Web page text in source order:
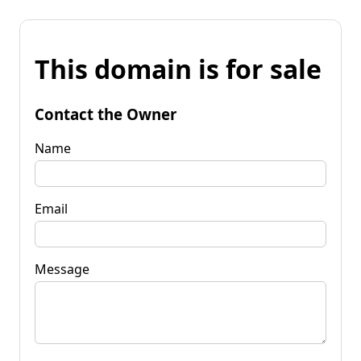
This domain is for sale
Contact the Owner
Name
Email
Message